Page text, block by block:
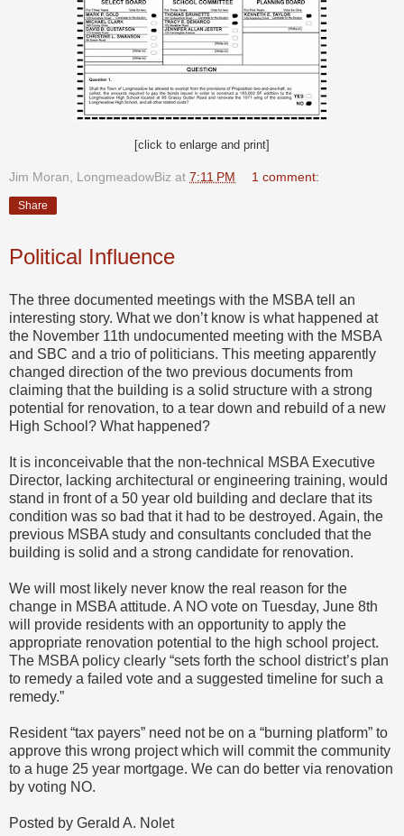
[click to enlarge and print]
Jim Moran, LongmeadowBiz at 7:11 PM 1 comment:
Share
Political Influence
The three documented meetings with the MSBA tell an
interesting story. What we don’t know is what happened at
the November 11th undocumented meeting with the MSBA
and SBC and a trio of politicians. This meeting apparently
changed direction of the two previous documents from
claiming that the building is a solid structure with a strong
potential for renovation, to a tear down and rebuild of a new
High School? What happened?
It is inconceivable that the non-technical MSBA Executive
Director, lacking architectural or engineering training, would
stand in front of a 50 year old building and declare that its
condition was so bad that it had to be destroyed. Again, the
previous MSBA study and consultants concluded that the
building is solid and a strong candidate for renovation.
We will most likely never know the real reason for the
change in MSBA attitude. A NO vote on Tuesday, June 8th
will provide residents with an opportunity to apply the
appropriate renovation potential to the high school project.
The MSBA policy clearly “sets forth the school district’s plan
to remedy a failed vote and a suggested timeline for such a
remedy.”
Resident “tax payers” need not be on a “burning platform” to
approve this wrong project which will commit the community
to a huge 25 year mortgage. We can do better via renovation
by voting NO.
Posted by Gerald A. Nolet